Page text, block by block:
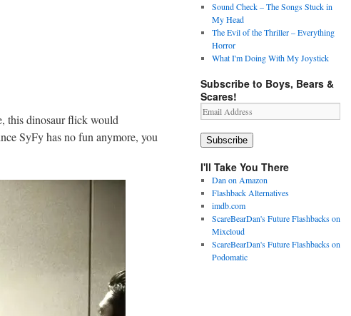
this dinosaur flick would
SyFy has no fun anymore, you
Sound Check – The Songs Stuck in
My Head
The Evil of the Thriller – Everything
Horror
What I'm Doing With My Joystick
Subscribe to Boys, Bears &
Scares!
Email
Address
Subscribe
I'll Take You There
Dan on Amazon
Flashback Alternatives
imdb.com
ScareBearDan's Future Flashbacks on
Mixcloud
ScareBearDan's Future Flashbacks on
Podomatic